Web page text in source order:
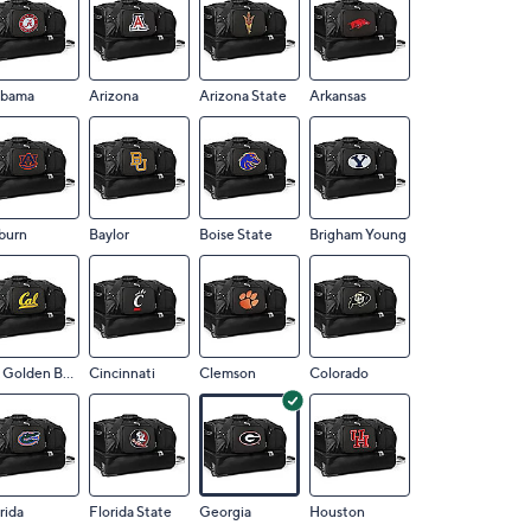
Arizona Arizona State Arkansas
Baylor Boise State Brigham Young
CA Golden Bears Cincinnati Clemson Colorado
Florida State Georgia Houston